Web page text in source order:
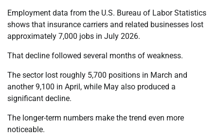
Employment data from the U.S. Bureau of Labor Statistics
shows that insurance carriers and related businesses lost
approximately 7,000 jobs in July 2026.
That decline followed several months of weakness.
The sector lost roughly 5,700 positions in March and
another 9,100 in April, while May also produced a
significant decline.
The longer-term numbers make the trend even more
noticeable.